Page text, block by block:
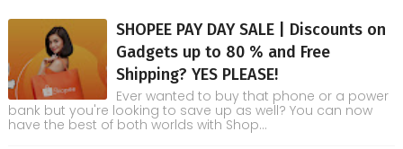
SHOPEE PAY DAY SALE | Discounts on
Gadgets up to 80 % and Free
Shipping? YES PLEASE!
Ever wanted to buy that phone or a power
bank but you're looking to save up as well? You can now
have the best of both worlds with Shop...